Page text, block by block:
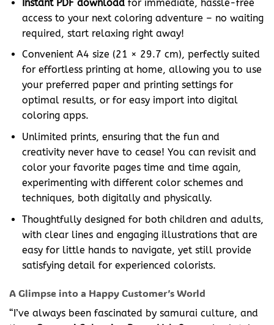
Instant PDF downloadfor immediate, hassle-free
access to your next coloring adventure – no waiting
required, start relaxing right away!
Convenient A4 size (21 × 29.7 cm), perfectly suited
for effortless printing at home, allowing you to use
your preferred paper and printing settings for
optimal results, or for easy import into digital
coloring apps.
Unlimited prints, ensuring that the fun and
creativity never have to cease! You can revisit and
color your favorite pages time and time again,
experimenting with different color schemes and
techniques, both digitally and physically.
Thoughtfully designed for both children and adults,
with clear lines and engaging illustrations that are
easy for little hands to navigate, yet still provide
satisfying detail for experienced colorists.
A Glimpse into a Happy Customer’s World
“I’ve always been fascinated by samurai culture, and